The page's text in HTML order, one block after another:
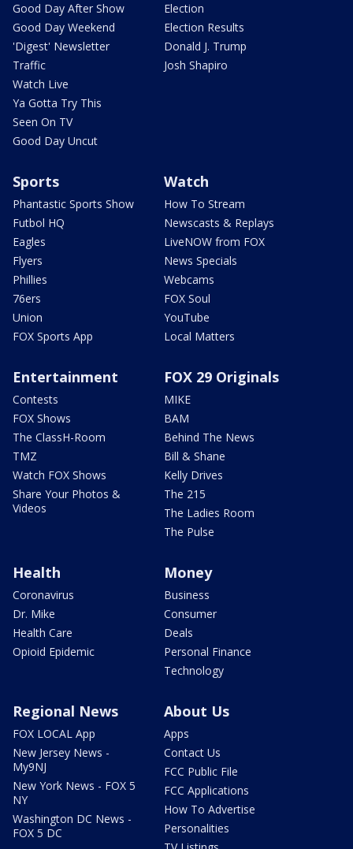
Good Day After Show
Good Day Weekend
'Digest' Newsletter
Traffic
Watch Live
Ya Gotta Try This
Seen On TV
Good Day Uncut
Election
Election Results
Donald J. Trump
Josh Shapiro
Sports
Phantastic Sports Show
Futbol HQ
Eagles
Flyers
Phillies
76ers
Union
FOX Sports App
Watch
How To Stream
Newscasts & Replays
LiveNOW from FOX
News Specials
Webcams
FOX Soul
YouTube
Local Matters
Entertainment
Contests
FOX Shows
The ClassH-Room
TMZ
Watch FOX Shows
Share Your Photos &
Videos
FOX 29 Originals
MIKE
BAM
Behind The News
Bill & Shane
Kelly Drives
The 215
The Ladies Room
The Pulse
Health
Coronavirus
Dr. Mike
Health Care
Opioid Epidemic
Money
Business
Consumer
Deals
Personal Finance
Technology
Regional News
FOX LOCAL App
New Jersey News -
My9NJ
New York News - FOX 5
NY
Washington DC News -
FOX 5 DC
About Us
Apps
Contact Us
FCC Public File
FCC Applications
How To Advertise
Personalities